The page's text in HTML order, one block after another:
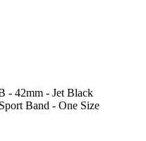
- 42mm - Jet Black
Band - One Size